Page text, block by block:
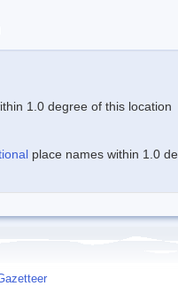
1.0 degree of this location
place names within 1.0